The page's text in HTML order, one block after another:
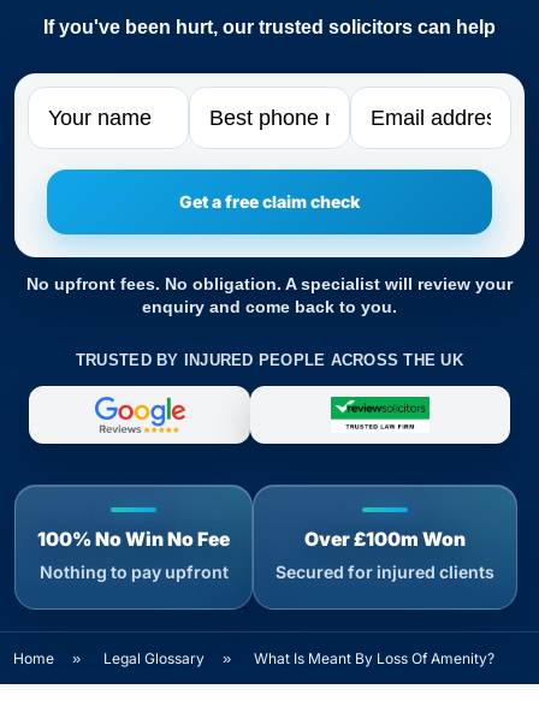
If you've been hurt, our trusted solicitors can help
Name Phone Email
No upfront fees. No obligation. A specialist will review your
enquiry and come back to you.
TRUSTED BY INJURED PEOPLE ACROSS THE UK
100% No Win No Fee
Nothing to pay upfront
Over £100m Won
Secured for injured clients
Home » Legal Glossary » What Is Meant By Loss Of Amenity?